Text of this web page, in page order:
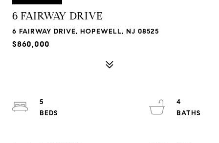
6 FAIRWAY DRIVE
6 FAIRWAY DRIVE, HOPEWELL, NJ 08525
$860,000
5
4